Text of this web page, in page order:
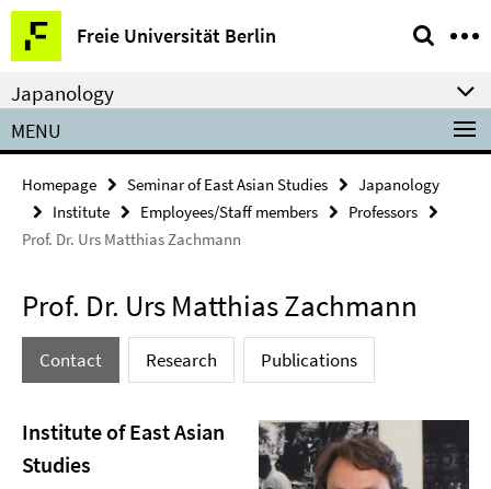
Springe
direkt
zu
Inhalt
Freie Universität Berlin
Service
Navigation
Japanology
MENU
Homepage Seminar of East Asian Studies
Japanology
Institute
Employees/Staff members
Professors
Prof. Dr. Urs Matthias Zachmann
Prof. Dr. Urs Matthias Zachmann
Contact Research Publications
Institute of East Asian
Studies